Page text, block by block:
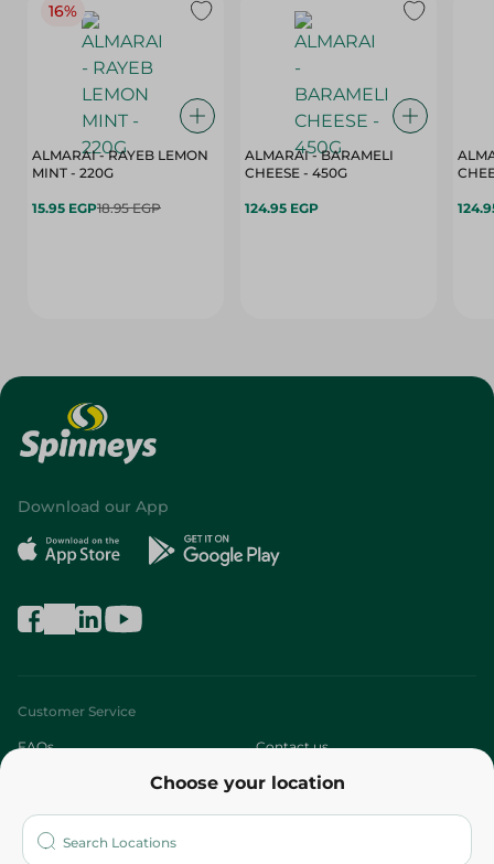
16%
ALMARAI - RAYEB LEMON
MINT - 220G
15.95 EGP18.95 EGP
ALMARAI - BARAMELI
CHEESE - 450G
124.95 EGP
Choose your location
Download our App
Customer Service
FAQs Contact us
Who are we?